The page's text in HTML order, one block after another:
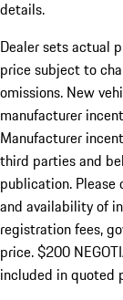
details.
Dealer sets actual
price subject to
omissions. New
manufacturer
Manufacturer
third parties and
publication.
and availability of
registration fees,
price. $200
included in quoted